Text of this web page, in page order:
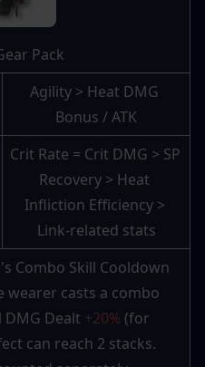
Pack
Agility > Heat DMG
Bonus / ATK
Crit Rate = Crit DMG > SP
Recovery > Heat
Infliction Efficiency >
Link-related stats
Combo Skill Cooldown
wearer casts a combo
Dealt +20% (for
can reach 2 stacks.